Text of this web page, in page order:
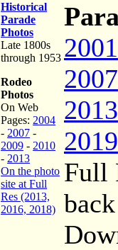
Historical
Parade
Photos
Late 1800s
through 1953
Rodeo
Photos
On Web
Pages: 2004
- 2007 -
2009 - 2010
- 2013
On the photo
site at Full
Res (2013,
2016, 2018)
2001
2007
2013
2019
Full